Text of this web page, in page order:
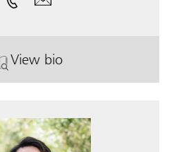
View bio
. Katrina Hernandez